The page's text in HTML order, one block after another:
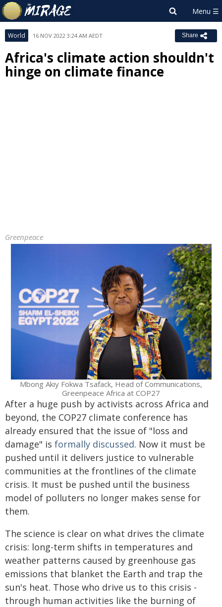
World 16 NOV 2022 3:24 AM AEDT Share
Africa's climate action shouldn't
hinge on climate finance
Greenpeace
Mbong Akiy Fokwa Tsafack, Head of Communications,
Greenpeace Africa at COP27
After a huge push by activists across Africa and
beyond, the COP27 climate conference has
already ensured that the issue of "loss and
damage" is formally discussed. Now it must be
pushed until it delivers justice to vulnerable
communities at the frontlines of the climate
crisis. It must be pushed until the business
model of polluters no longer makes sense for
them.
The science is clear on what drives the climate
crisis: long-term shifts in temperatures and
weather patterns caused by greenhouse gas
emissions that blanket the Earth and trap the
sun's heat. Those who drive us to this crisis -
through human activities like the burning of